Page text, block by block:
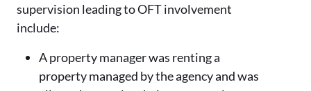
supervision leading to OFT involvement
include:
A property manager was renting a
property managed by the agency and was